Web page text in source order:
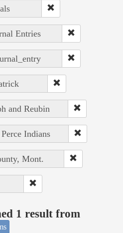
Entries
and Reubin
Indians
Mont.
1 result from